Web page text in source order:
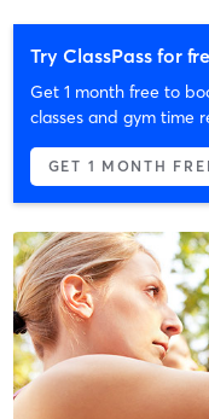
Try ClassPass for
Get 1 month free to
classes and gym time
GET 1 MONTH